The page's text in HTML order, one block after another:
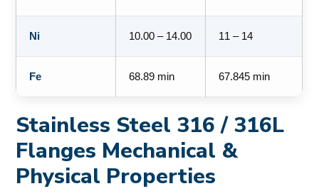
Ni 10.00 – 14.00 11 – 14
Fe 68.89 min 67.845 min
Stainless Steel 316 / 316L
Flanges Mechanical &
Physical Properties